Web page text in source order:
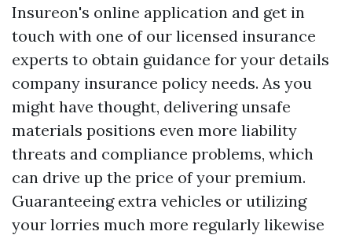
Insureon's online application and get in
touch with one of our licensed insurance
experts to obtain guidance for your details
company insurance policy needs. As you
might have thought, delivering unsafe
materials positions even more liability
threats and compliance problems, which
can drive up the price of your premium.
Guaranteeing extra vehicles or utilizing
your lorries much more regularly likewise